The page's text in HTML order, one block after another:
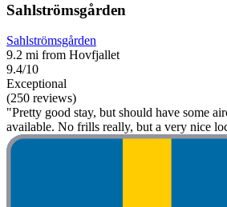
Sahlströmsgården
Sahlströmsgården
9.2 mi from Hovfjallet
9.4/10
Exceptional
(250 reviews)
"Pretty good stay, but should have some
available. No frills really, but a very nice